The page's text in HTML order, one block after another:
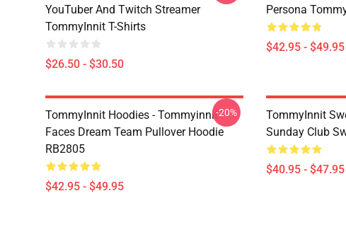
YouTuber And Twitch Streamer
TommyInnit T-Shirts
$26.50 - $30.50
Persona
$42.95 - $49.95
TommyInnit Hoodies - Tommyinnit
Faces Dream Team Pullover Hoodie
RB2805
$42.95 - $49.95
-20%
TommyInnit
Sunday Club
$40.95 - $47.95